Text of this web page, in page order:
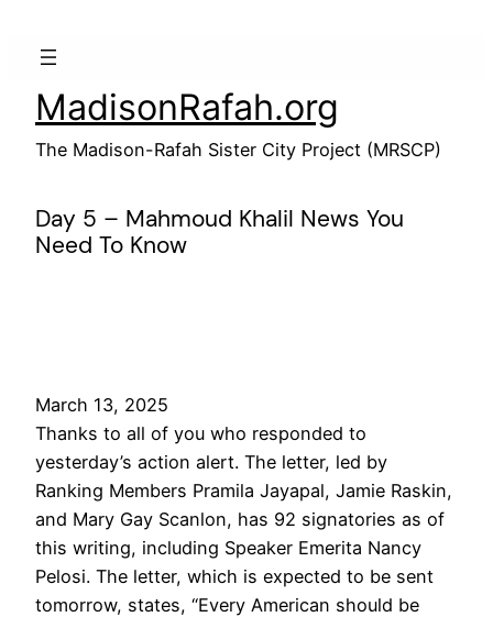
MadisonRafah.org
The Madison-Rafah Sister City Project (MRSCP)
Day 5 – Mahmoud Khalil News You
Need To Know
March 13, 2025
Thanks to all of you who responded to
yesterday’s action alert. The letter, led by
Ranking Members Pramila Jayapal, Jamie Raskin,
and Mary Gay Scanlon, has 92 signatories as of
this writing, including Speaker Emerita Nancy
Pelosi. The letter, which is expected to be sent
tomorrow, states, “Every American should be